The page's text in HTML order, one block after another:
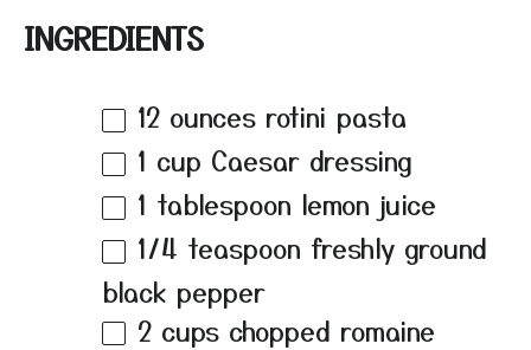
INGREDIENTS
12 ounces rotini pasta
1 cup Caesar dressing
1 tablespoon lemon juice
1/4 teaspoon freshly ground
black pepper
2 cups chopped romaine